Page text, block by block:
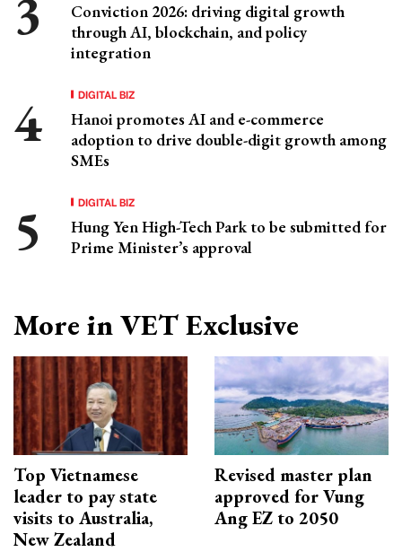
Conviction 2026: driving digital growth
through AI, blockchain, and policy
integration
DIGITAL BIZ
Hanoi promotes AI and e-commerce
adoption to drive double-digit growth among
SMEs
DIGITAL BIZ
Hung Yen High-Tech Park to be submitted for
Prime Minister’s approval
More in VET Exclusive
Top Vietnamese
leader to pay state
visits to Australia,
New Zealand
Revised master plan
approved for Vung
Ang EZ to 2050